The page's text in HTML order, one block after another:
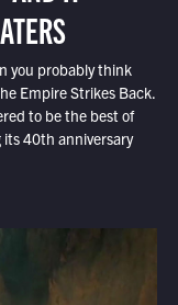
you probably think
Empire Strikes Back.
to be the best of
40th anniversary